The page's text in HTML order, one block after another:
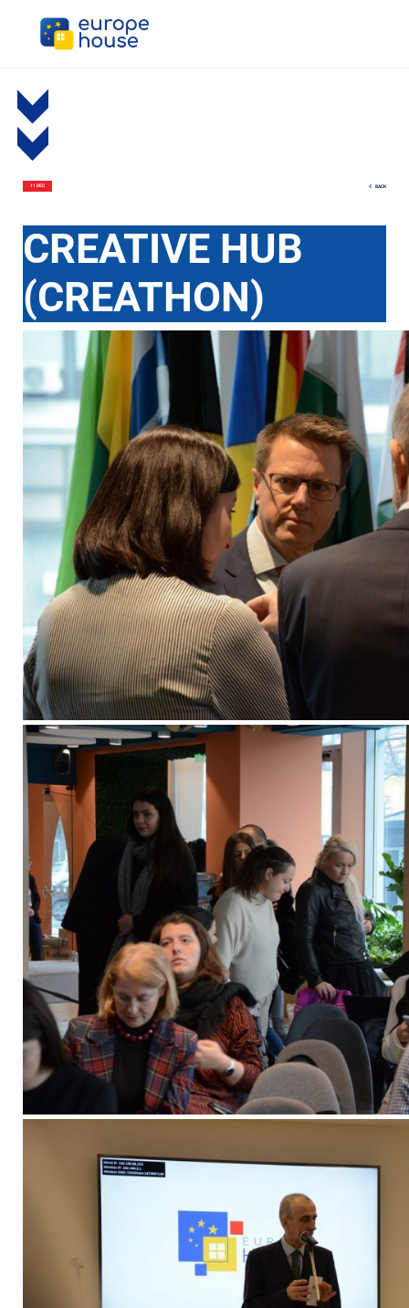
11 DEC BACK
CREATIVE HUB
(CREATHON)